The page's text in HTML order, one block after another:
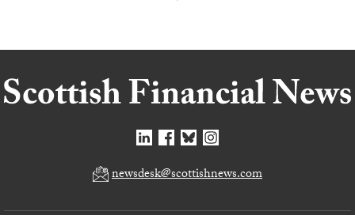
newsdesk@scottishnews.com